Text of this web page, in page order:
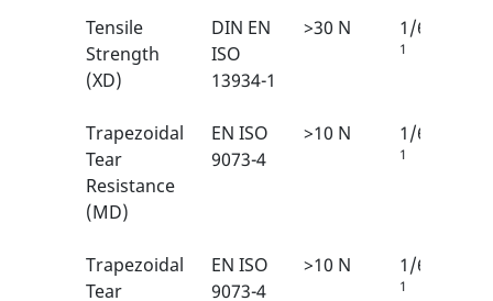
Tensile
Strength
(XD)
DIN EN
ISO
13934-1
>30 N 1/6
1
Trapezoidal
Tear
Resistance
(MD)
EN ISO
9073-4
>10 N 1/6
1
Trapezoidal
Tear
EN ISO
9073-4
>10 N 1/6
1